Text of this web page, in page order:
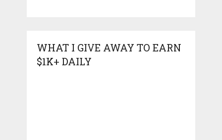
WHAT I GIVE AWAY TO EARN
$1K+ DAILY